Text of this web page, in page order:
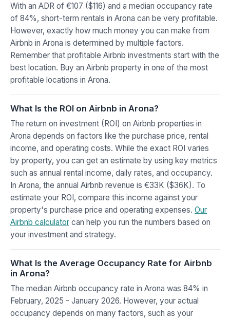
With an ADR of €107 ($116) and a median occupancy rate
of 84%, short-term rentals in Arona can be very profitable.
However, exactly how much money you can make from
Airbnb in Arona is determined by multiple factors.
Remember that profitable Airbnb investments start with the
best location. Buy an Airbnb property in one of the most
profitable locations in Arona.
What Is the ROI on Airbnb in Arona?
The return on investment (ROI) on Airbnb properties in
Arona depends on factors like the purchase price, rental
income, and operating costs. While the exact ROI varies
by property, you can get an estimate by using key metrics
such as annual rental income, daily rates, and occupancy.
In Arona, the annual Airbnb revenue is €33K ($36K). To
estimate your ROI, compare this income against your
property's purchase price and operating expenses. Our
Airbnb calculator can help you run the numbers based on
your investment and strategy.
What Is the Average Occupancy Rate for Airbnb
in Arona?
The median Airbnb occupancy rate in Arona was 84% in
February, 2025 - January 2026. However, your actual
occupancy depends on many factors, such as your